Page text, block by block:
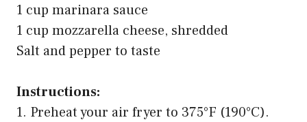
1 cup marinara sauce
1 cup mozzarella cheese, shredded
Salt and pepper to taste
Instructions:
1. Preheat your air fryer to 375°F (190°C).